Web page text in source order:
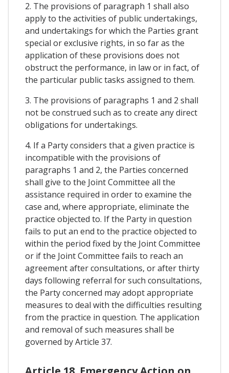
2. The provisions of paragraph 1 shall also
apply to the activities of public undertakings,
and undertakings for which the Parties grant
special or exclusive rights, in so far as the
application of these provisions does not
obstruct the performance, in law or in fact, of
the particular public tasks assigned to them.
3. The provisions of paragraphs 1 and 2 shall
not be construed such as to create any direct
obligations for undertakings.
4. If a Party considers that a given practice is
incompatible with the provisions of
paragraphs 1 and 2, the Parties concerned
shall give to the Joint Committee all the
assistance required in order to examine the
case and, where appropriate, eliminate the
practice objected to. If the Party in question
fails to put an end to the practice objected to
within the period fixed by the Joint Committee
or if the Joint Committee fails to reach an
agreement after consultations, or after thirty
days following referral for such consultations,
the Party concerned may adopt appropriate
measures to deal with the difficulties resulting
from the practice in question. The application
and removal of such measures shall be
governed by Article 37.